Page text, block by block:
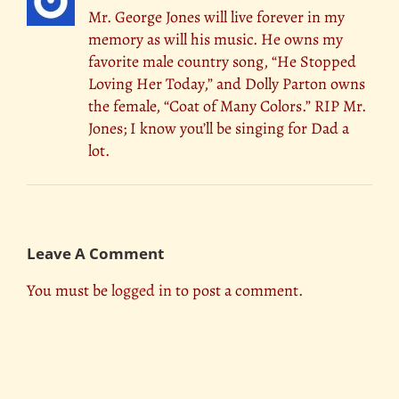
Mr. George Jones will live forever in my
memory as will his music. He owns my
favorite male country song, “He Stopped
Loving Her Today,” and Dolly Parton owns
the female, “Coat of Many Colors.” RIP Mr.
Jones; I know you’ll be singing for Dad a
lot.
Leave A Comment
You must belogged into post a comment.